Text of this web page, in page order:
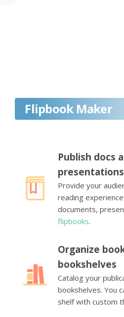
Flipbook Maker
Publish docs
Provide your
reading
documents,
flipbooks.
Organize
bookshelves
Catalog your
bookshelves. You
shelf with custom